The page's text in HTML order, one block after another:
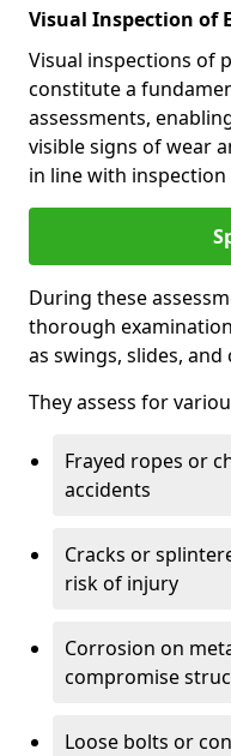
Visual Inspection of
Visual inspections of
constitute a
assessments,
visible signs of wear
in line with
During these
thorough
as swings, slides,
They assess for
Frayed ropes or
accidents
Cracks or
risk of injury
Corrosion on
compromise
Loose bolts or